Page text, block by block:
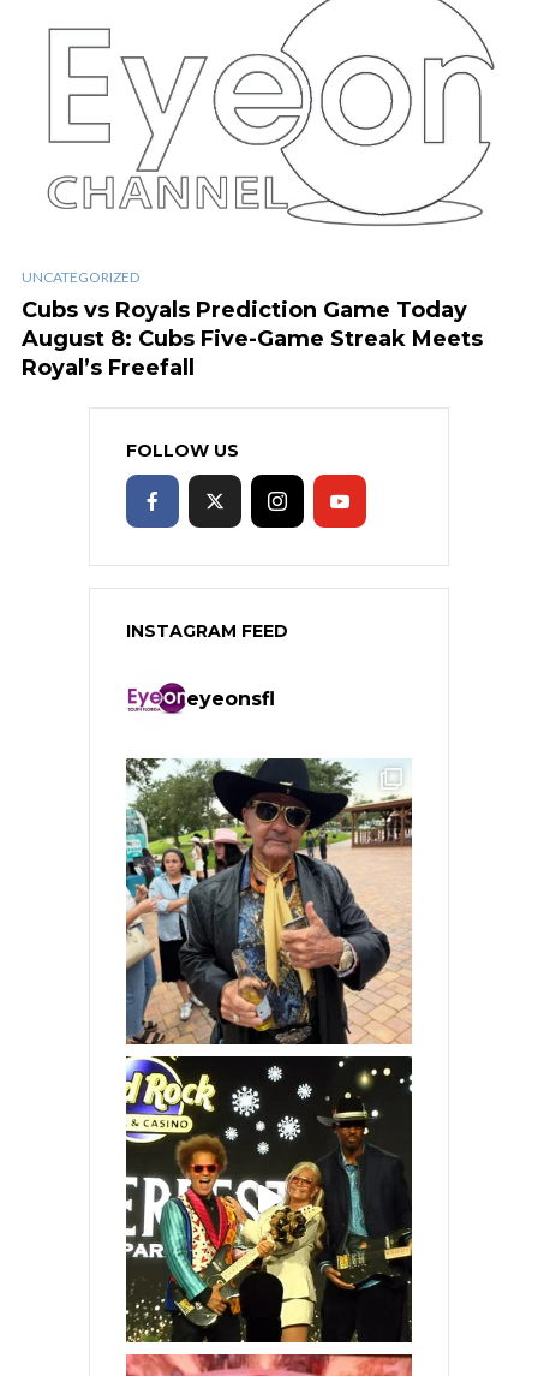
UNCATEGORIZED
Cubs vs Royals Prediction Game Today
August 8: Cubs Five-Game Streak Meets
Royal’s Freefall
FOLLOW US
INSTAGRAM FEED
eyeonsfl